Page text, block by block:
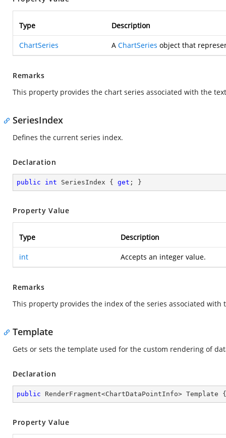
Type Description
ChartSeries A ChartSeries object that
Remarks
This property provides the chart series associated with the
SeriesIndex
Defines the current series index.
Declaration
public int SeriesIndex { get ; }
Property Value
Type Description
int Accepts an integer value.
Remarks
This property provides the index of the series associated with
Template
Gets or sets the template used for the custom rendering of
Declaration
public RenderFragment<ChartDataPointInfo>
Property Value